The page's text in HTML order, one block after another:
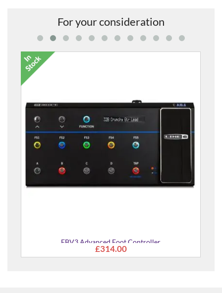
For your consideration
FBV3 Advanced Foot Controller
£314.00